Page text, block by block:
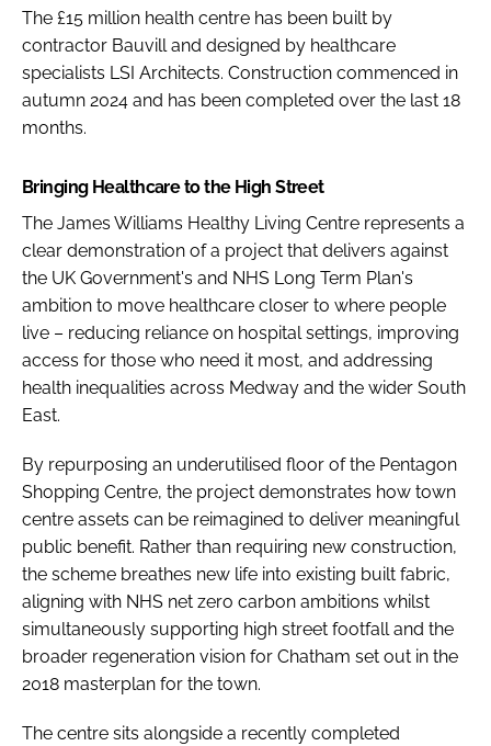
The £15 million health centre has been built by
contractor Bauvill and designed by healthcare
specialists LSI Architects. Construction commenced in
autumn 2024 and has been completed over the last 18
months.
Bringing Healthcare to the High Street
The James Williams Healthy Living Centre represents a
clear demonstration of a project that delivers against
the UK Government's and NHS Long Term Plan's
ambition to move healthcare closer to where people
live – reducing reliance on hospital settings, improving
access for those who need it most, and addressing
health inequalities across Medway and the wider South
East.
By repurposing an underutilised floor of the Pentagon
Shopping Centre, the project demonstrates how town
centre assets can be reimagined to deliver meaningful
public benefit. Rather than requiring new construction,
the scheme breathes new life into existing built fabric,
aligning with NHS net zero carbon ambitions whilst
simultaneously supporting high street footfall and the
broader regeneration vision for Chatham set out in the
2018 masterplan for the town.
The centre sits alongside a recently completed